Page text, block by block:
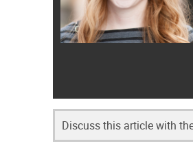
Discuss this article with